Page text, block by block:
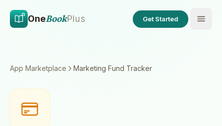
OneBookPlus Get Started
App Marketplace Marketing Fund Tracker